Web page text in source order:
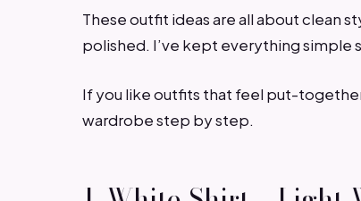
These outfit ideas are all about clean
polished. I’ve kept everything simple
If you like outfits that feel put-
wardrobe step by step.